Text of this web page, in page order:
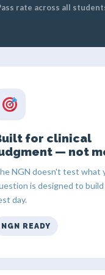
rate across all
for clinical
— not
NGN doesn't test what
is designed to
day.
NGN READY